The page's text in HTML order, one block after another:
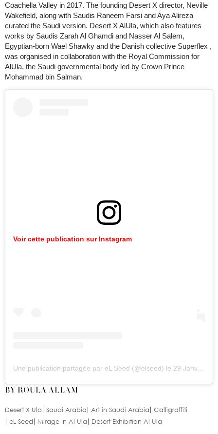
Coachella Valley in 2017. The founding Desert X director, Neville
Wakefield, along with Saudis Raneem Farsi and Aya Alireza
curated the Saudi version. Desert X AlUla, which also features
works by Saudis Zarah Al Ghamdi and Nasser Al Salem,
Egyptian-born Wael Shawky and the Danish collective Superflex ,
was organised in collaboration with the Royal Commission for
AlUla, the Saudi governmental body led by Crown Prince
Mohammad bin Salman.
Voircette publication surInstagram
Une publication partagée par eL Seed (@elseed) le 29 Janv. 2020 à 9
BY ROULA ALLAM
Desert X Ula Saudi Arabia Art in Saudi Arabia
Calligraffiti
eL Seed
Mirage In Al Ula Desert Exhibition Al Ula